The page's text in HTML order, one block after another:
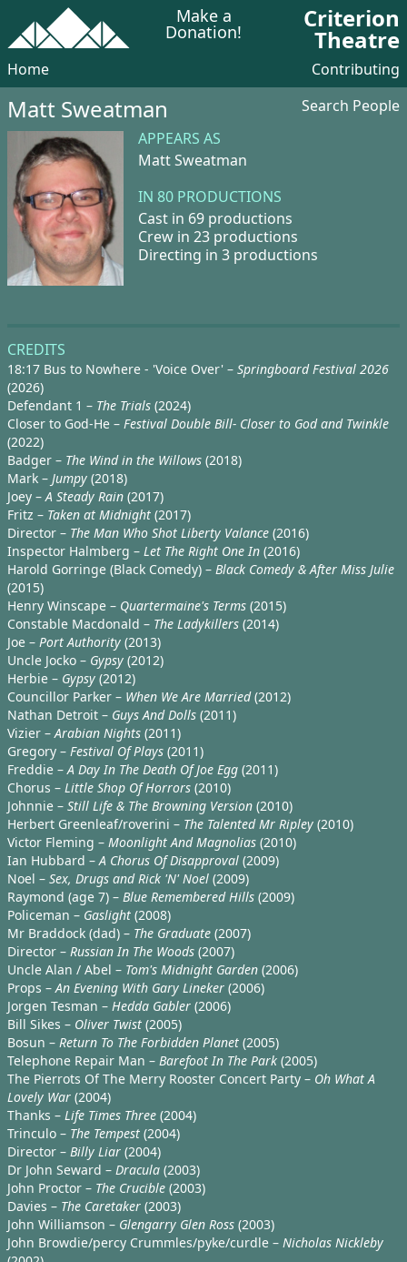
Make a
Donation! Criterion
Theatre
Home Contributing
Matt Sweatman
Search People
APPEARS AS
Matt Sweatman
IN 80 PRODUCTIONS
Cast in 69 productions
Crew in 23 productions
Directing in 3 productions
CREDITS
18:17 Bus to Nowhere - 'Voice Over' – Springboard Festival 2026
(2026)
Defendant 1 – The Trials (2024)
Closer to God-He – Festival Double Bill- Closer to God and Twinkle
(2022)
Badger – The Wind in the Willows (2018)
Mark – Jumpy (2018)
Joey –A Steady Rain (2017)
Fritz – Taken at Midnight (2017)
Director – The Man Who Shot Liberty Valance (2016)
Inspector Halmberg – Let The Right One In (2016)
Harold Gorringe (Black Comedy) – Black Comedy & After Miss Julie
(2015)
Henry Winscape – Quartermaine's Terms (2015)
Constable Macdonald – The Ladykillers (2014)
Joe – Port Authority (2013)
Uncle Jocko – Gypsy (2012)
Herbie – Gypsy (2012)
Councillor Parker – When We Are Married (2012)
Nathan Detroit – Guys And Dolls (2011)
Vizier –Arabian Nights (2011)
Gregory – Festival Of Plays (2011)
Freddie –A Day In The Death Of Joe Egg (2011)
Chorus – Little Shop Of Horrors (2010)
Johnnie – Still Life & The Browning Version (2010)
Herbert Greenleaf/roverini – The Talented Mr Ripley (2010)
Victor Fleming – Moonlight And Magnolias (2010)
Ian Hubbard –A Chorus Of Disapproval (2009)
Noel – Sex, Drugs and Rick 'N' Noel (2009)
Raymond (age 7) – Blue Remembered Hills (2009)
Policeman – Gaslight (2008)
Mr Braddock (dad) – The Graduate (2007)
Director – Russian In The Woods (2007)
Uncle Alan / Abel – Tom's Midnight Garden (2006)
Props –An Evening With Gary Lineker (2006)
Jorgen Tesman – Hedda Gabler (2006)
Bill Sikes – Oliver Twist (2005)
Bosun – Return To The Forbidden Planet (2005)
Telephone Repair Man – Barefoot In The Park (2005)
The Pierrots Of The Merry Rooster Concert Party – Oh What A
Lovely War (2004)
Thanks – Life Times Three (2004)
Trinculo – The Tempest (2004)
Director – Billy Liar (2004)
Dr John Seward – Dracula (2003)
John Proctor – The Crucible (2003)
Davies – The Caretaker (2003)
John Williamson – Glengarry Glen Ross (2003)
John Browdie/percy Crummles/pyke/curdle – Nicholas Nickleby